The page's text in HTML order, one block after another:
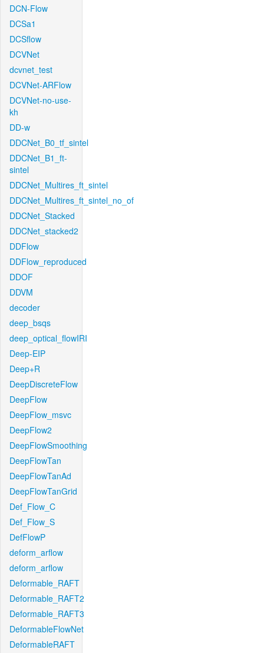
DCN-Flow
DCSa1
DCSflow
DCVNet
dcvnet_test
DCVNet-ARFlow
DCVNet-no-use-
kh
DD-w
DDCNet_B0_tf_sintel
DDCNet_B1_ft-
sintel
DDCNet_Multires_ft_sintel
DDCNet_Multires_ft_sintel_no_of
DDCNet_Stacked
DDCNet_stacked2
DDFlow
DDFlow_reproduced
DDOF
DDVM
decoder
deep_bsqs
deep_optical_flowIRI
Deep-EIP
Deep+R
DeepDiscreteFlow
DeepFlow
DeepFlow_msvc
DeepFlow2
DeepFlowSmoothing
DeepFlowTan
DeepFlowTanAd
DeepFlowTanGrid
Def_Flow_C
Def_Flow_S
DefFlowP
deform_arflow
deform_arflow
Deformable_RAFT
Deformable_RAFT2
Deformable_RAFT3
DeformableFlowNet
DeformableRAFT